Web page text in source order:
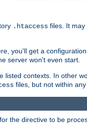
.htaccess files. It
you'll get a
server won't even start.
contexts. In other
files, but not within any
the directive to be